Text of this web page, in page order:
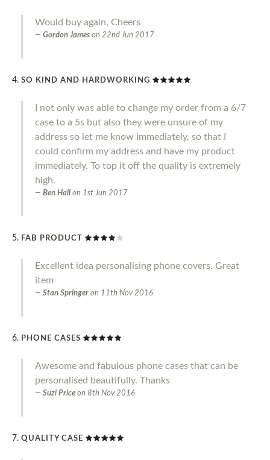
Would buy again, Cheers
Gordon James on 22nd Jun 2017
SO KIND AND HARDWORKING
I not only was able to change my order from a 6/7
case to a 5s but also they were unsure of my
address so let me know immediately, so that I
could confirm my address and have my product
immediately. To top it off the quality is extremely
high.
Ben Hall on 1st Jun 2017
FAB PRODUCT
Excellent idea personalising phone covers. Great
item
Stan Springer on 11th Nov 2016
PHONE CASES
Awesome and fabulous phone cases that can be
personalised beautifully. Thanks
Suzi Price on 8th Nov 2016
QUALITY CASE